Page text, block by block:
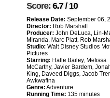
Score: 6.7 / 10
Release Date: September 06,
Director: Rob Marshall
Producer: John DeLuca, Lin-
Miranda, Marc Platt, Rob
Studio: Walt Disney Studios
Pictures
Starring: Halle Bailey, Melissa
McCarthy, Javier Bardem,
King, Daveed Diggs, Jacob
Awkwafina
Genre: Adventure
Running Time: 135 minutes